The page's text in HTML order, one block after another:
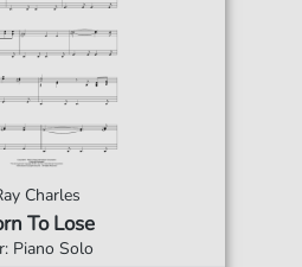
Charles
To Lose
Piano Solo